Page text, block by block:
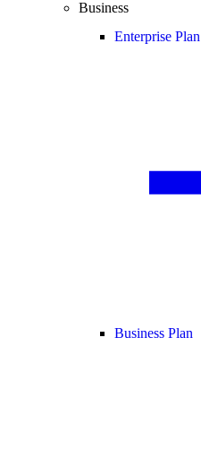
Business
Enterprise Plan
Business Plan